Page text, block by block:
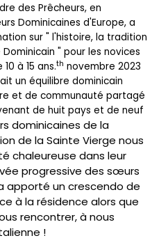
des Prêcheurs, en
Dominicaines d'Europe, a
sur " l'histoire, la tradition
" pour les novices
à 15 ans.th novembre 2023
un équilibre dominicain
et de communauté partagé
de huit pays et de neuf
dominicaines de la
de la Sainte Vierge nous
chaleureuse dans leur
progressive des sœurs
apporté un crescendo de
à la résidence alors que
rencontrer, à nous
!